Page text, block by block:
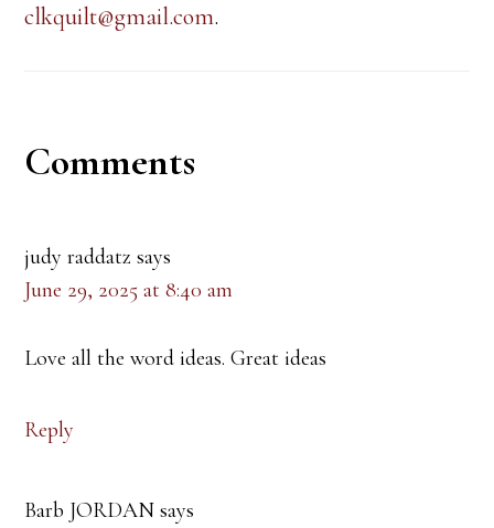
clkquilt@gmail.com.
Reader
Comments
judy raddatz says
June 29, 2025 at 8:40 am
Love all the word ideas. Great ideas
Reply
Barb JORDAN says